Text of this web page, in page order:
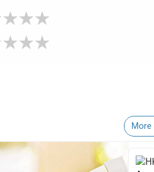
More